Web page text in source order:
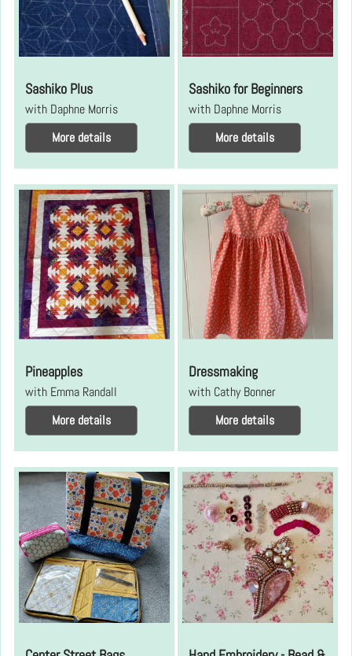
Sashiko Plus
with Daphne Morris
More details
Sashiko for Beginners
with Daphne Morris
More details
Pineapples
with Emma Randall
More details
Dressmaking
with Cathy Bonner
More details